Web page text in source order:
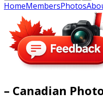
HomeMembersPhotos
– Canadian